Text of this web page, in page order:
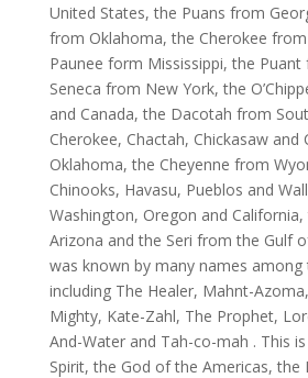
United States, the Puans from
from Oklahoma, the Cherokee
Paunee form Mississippi, the
Seneca from New York, the
and Canada, the Dacotah from
Cherokee, Chactah, Chickasaw and
Oklahoma, the Cheyenne from
Chinooks, Havasu, Pueblos and
Washington, Oregon and
Arizona and the Seri from the Gulf
was known by many names
including The Healer, Mahnt-
Mighty, Kate-Zahl, The Prophet,
And-Water and Tah-co-mah . This
Spirit, the God of the Americas, the